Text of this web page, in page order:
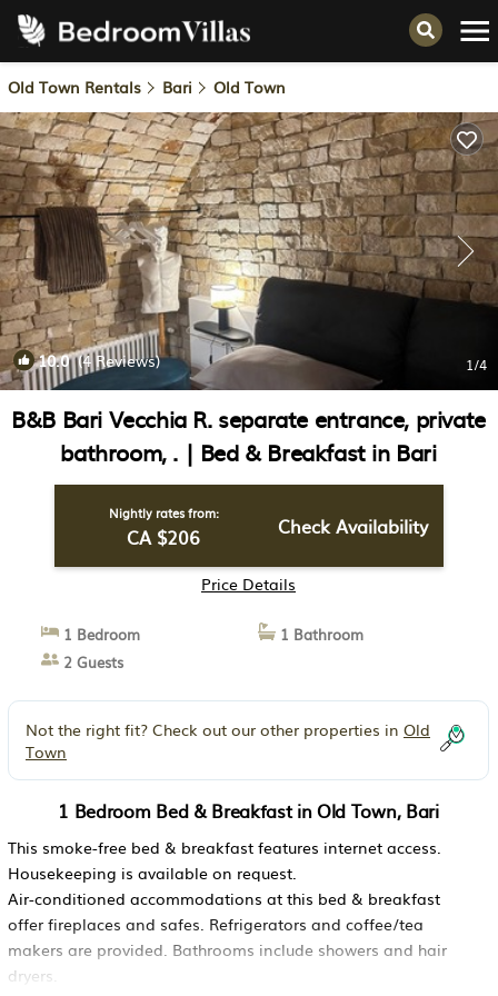
Old Town Rentals Bari Old Town
10.0(4 Reviews) 1/4
B&B Bari Vecchia R. separate entrance, private
bathroom, . | Bed & Breakfast in Bari
Nightly rates from:
CA $206 Check Availability
Price Details
1 Bedroom
1 Bathroom
2 Guests
Not the right fit? Check out our other properties in Old
Town
1 Bedroom Bed & Breakfast in Old Town, Bari
This smoke-free bed & breakfast features internet access.
Housekeeping is available on request.
Air-conditioned accommodations at this bed & breakfast
offer fireplaces and safes. Refrigerators and coffee/tea
makers are provided. Bathrooms include showers and hair
dryers.